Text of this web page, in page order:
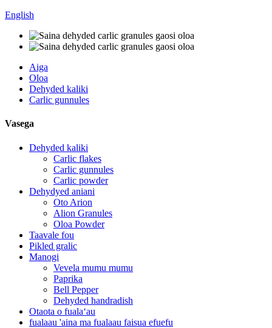
English
Aiga
Oloa
Dehyded kaliki
Carlic gunnules
Vasega
Dehyded kaliki
Carlic flakes
Carlic gunnules
Carlic powder
Dehydyed aniani
Oto Arion
Alion Granules
Oloa Powder
Taavale fou
Pikled gralic
Manogi
Vevela mumu mumu
Paprika
Bell Pepper
Dehyded handradish
Otaota o fualaʻau
fualaau 'aina ma fualaau faisua efuefu